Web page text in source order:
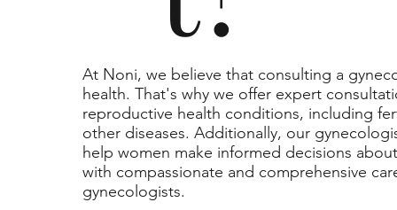
At Noni, we believe that consulting a
health. That's why we offer expert
reproductive health conditions, including
other diseases. Additionally, our
help women make informed decisions
with compassionate and comprehensive
gynecologists.